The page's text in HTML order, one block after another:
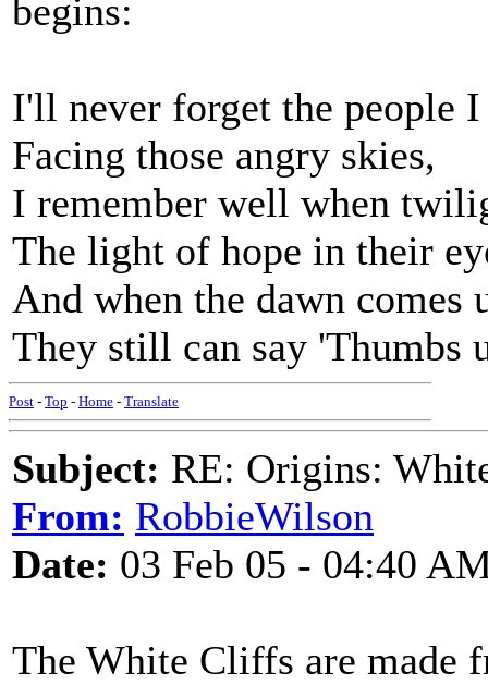
begins:
I'll never forget the people
Facing those angry skies,
I remember well when
The light of hope in their
And when the dawn comes
They still can say 'Thumbs
Post - Top - Home - Translate
Subject: RE: Origins:
From: RobbieWilson
Date: 03 Feb 05 - 04:40
The White Cliffs are made